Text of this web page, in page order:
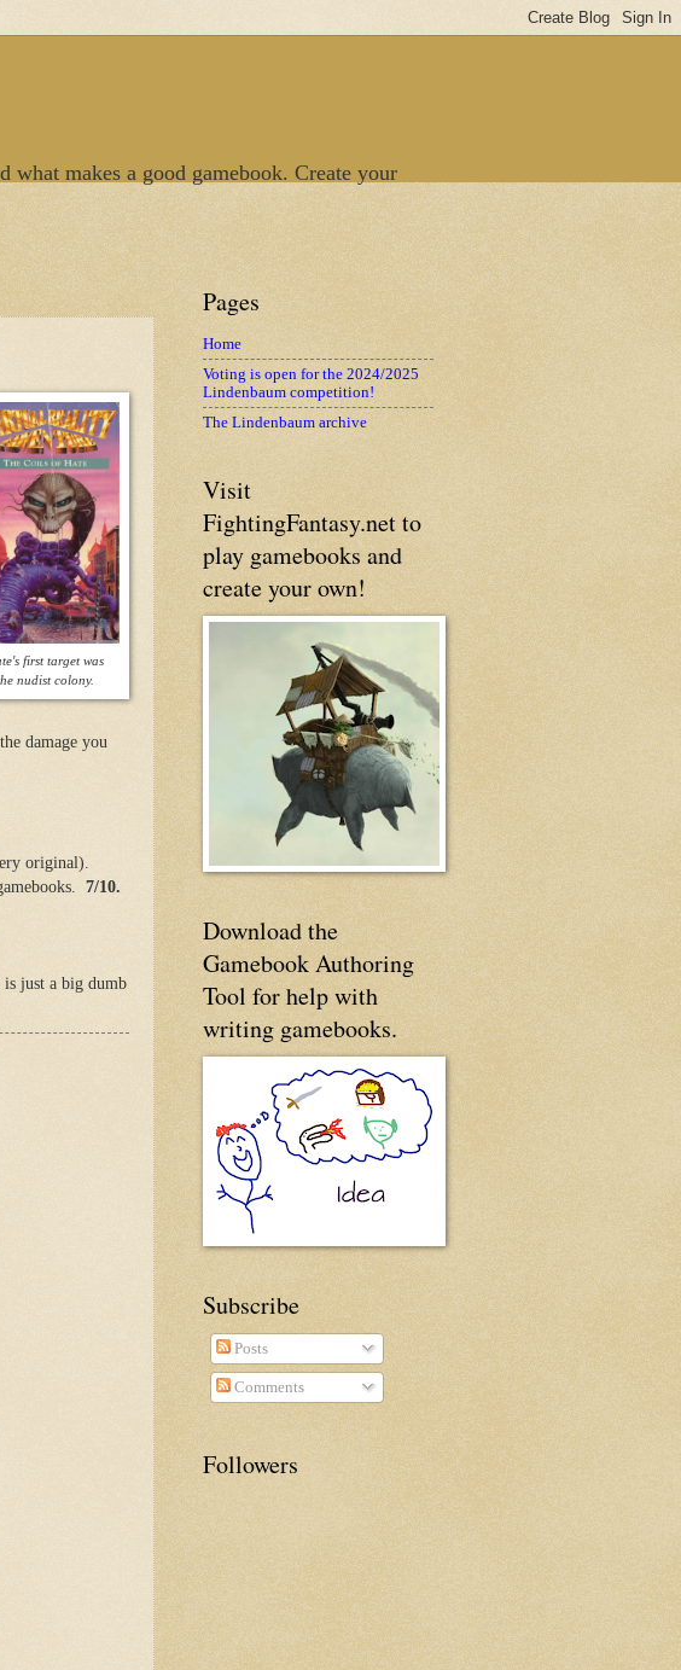
makes a good gamebook. Create your
first target was
nudist colony.
damage you
original).
7/10.
just a big dumb
Pages
Home
Voting is open for the 2024/2025
Lindenbaum competition!
The Lindenbaum archive
Visit
FightingFantasy.net to
play gamebooks and
create your own!
Download the
Gamebook Authoring
Tool for help with
writing gamebooks.
Subscribe
Posts
Comments
Followers